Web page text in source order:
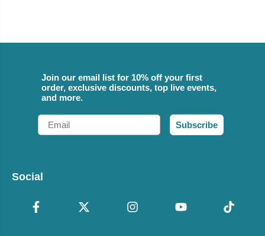
Join our email list for 10% off your first
order, exclusive discounts, top live events,
and more.
Email
Subscribe
Social